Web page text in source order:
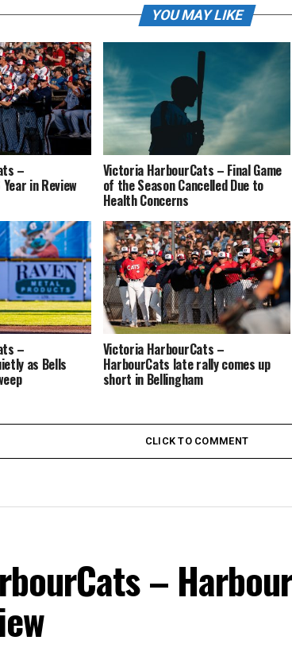
YOU MAY LIKE
–
in Review
Victoria HarbourCats – Final Game
of the Season Cancelled Due to
Health Concerns
–
as Bells
Victoria HarbourCats –
HarbourCats late rally comes up
short in Bellingham
CLICK TO COMMENT
–